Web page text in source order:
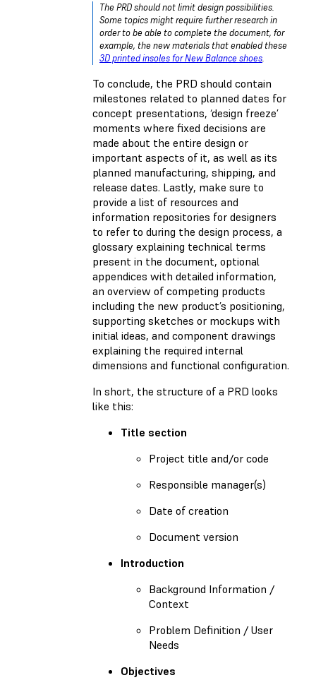
The PRD should not limit design possibilities.
Some topics might require further research in
order to be able to complete the document, for
example, the new materials that enabled these
3D printed insoles for New Balance shoes.
To conclude, the PRD should contain
milestones related to planned dates for
concept presentations, ‘design freeze’
moments where fixed decisions are
made about the entire design or
important aspects of it, as well as its
planned manufacturing, shipping, and
release dates. Lastly, make sure to
provide a list of resources and
information repositories for designers
to refer to during the design process, a
glossary explaining technical terms
present in the document, optional
appendices with detailed information,
an overview of competing products
including the new product’s positioning,
supporting sketches or mockups with
initial ideas, and component drawings
explaining the required internal
dimensions and functional configuration.
In short, the structure of a PRD looks
like this:
Title section
Project title and/or code
Responsible manager(s)
Date of creation
Document version
Introduction
Background Information /
Context
Problem Definition / User
Needs
Objectives